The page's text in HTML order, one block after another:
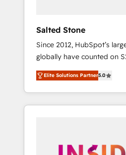
Salted Stone
Since 2012, HubSpot’s
globally have counted on
migrations, change
integration, and creative
deliver measurable
brand experiences As one of the few full-
globally regionalized
Elite Solutions Partner5.0